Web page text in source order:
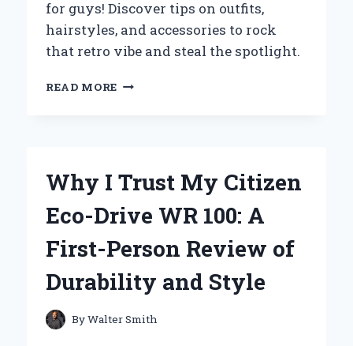
CHARACTERS
for guys! Discover tips on outfits,
hairstyles, and accessories to rock
that retro vibe and steal the spotlight.
READ MORE THROWBACK
GUIDE
ROCKING
AS
GUY
Why I Trust My Citizen
Eco-Drive WR 100: A
First-Person Review of
Durability and Style
ByWalter Smith